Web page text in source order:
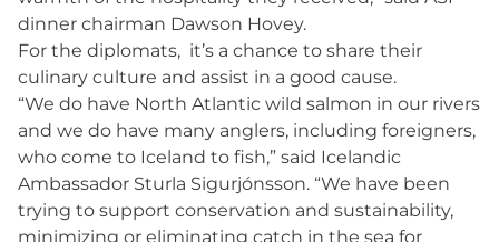
dinner chairman Dawson Hovey.
For the diplomats, it’s a chance to share their
culinary culture and assist in a good cause.
“We do have North Atlantic wild salmon in our rivers
and we do have many anglers, including foreigners,
who come to Iceland to fish,” said Icelandic
Ambassador Sturla Sigurjónsson. “We have been
trying to support conservation and sustainability,
minimizing or eliminating catch in the sea for